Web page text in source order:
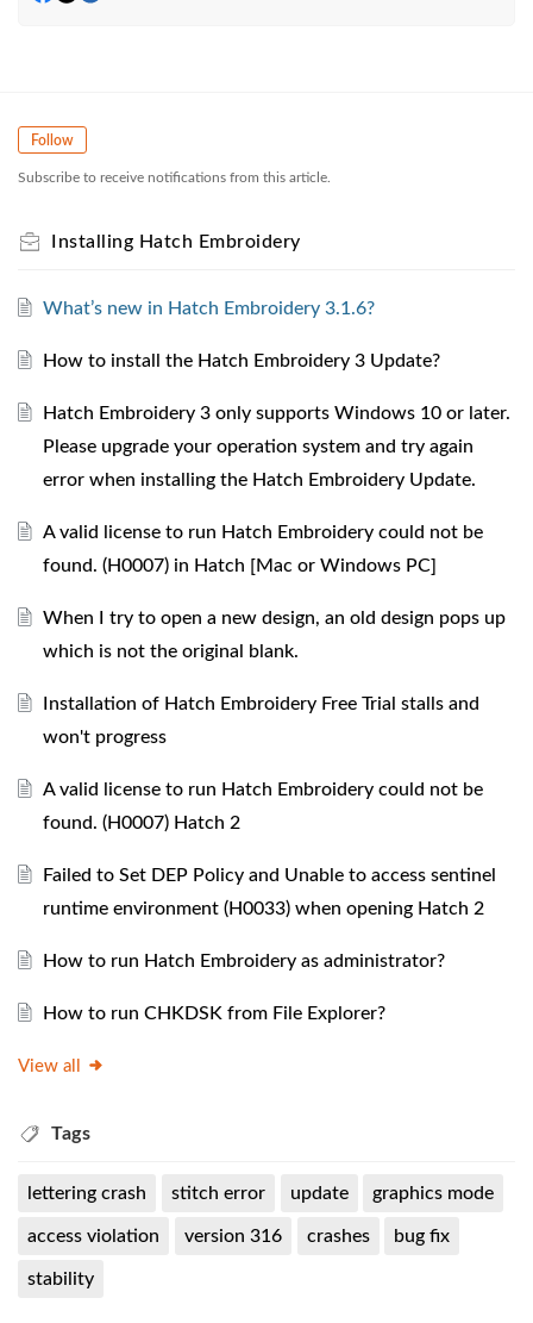
Follow
Subscribe to receive notifications from this article.
Installing Hatch Embroidery
What’s new in Hatch Embroidery 3.1.6?
How to install the Hatch Embroidery 3 Update?
Hatch Embroidery 3 only supports Windows 10 or later.
Please upgrade your operation system and try again
error when installing the Hatch Embroidery Update.
A valid license to run Hatch Embroidery could not be
found. (H0007) in Hatch [Mac or Windows PC]
When I try to open a new design, an old design pops up
which is not the original blank.
Installation of Hatch Embroidery Free Trial stalls and
won't progress
A valid license to run Hatch Embroidery could not be
found. (H0007) Hatch 2
Failed to Set DEP Policy and Unable to access sentinel
runtime environment (H0033) when opening Hatch 2
How to run Hatch Embroidery as administrator?
How to run CHKDSK from File Explorer?
View all
Tags
lettering crash stitch error update graphics mode
access violation version 316 crashes bug fix
stability